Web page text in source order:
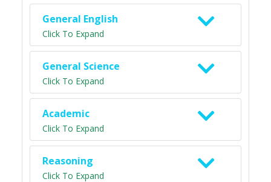
General English
Click To Expand
General Science
Click To Expand
Academic
Click To Expand
Reasoning
Click To Expand